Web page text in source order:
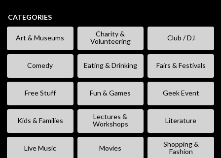
CATEGORIES
Art & Museums
Charity &
Volunteering
Club / DJ
Comedy Eating & Drinking Fairs & Festivals
Free Stuff Fun & Games Geek Event
Kids & Families
Lectures &
Workshops
Literature
Live Music Movies
Shopping &
Fashion